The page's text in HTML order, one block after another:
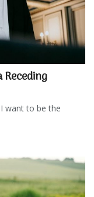
want to be the